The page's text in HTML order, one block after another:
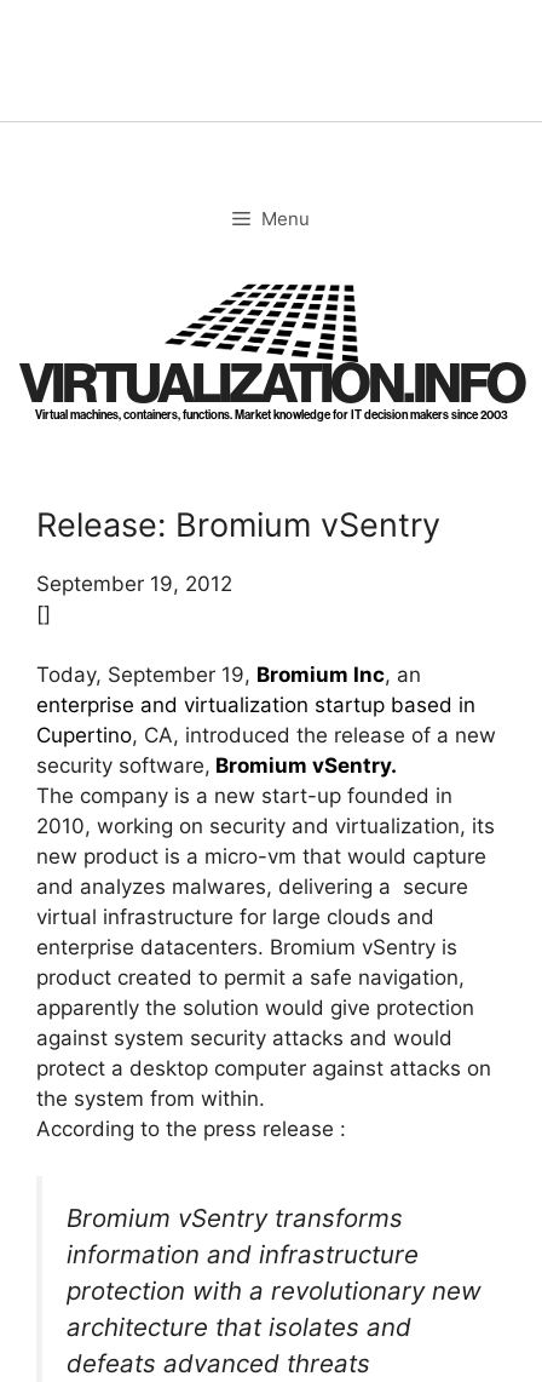
Menu
VIRTUALIZATION.INFO
Virtual machines, containers, functions. Market knowledge for IT decision makers since 2003
Release: Bromium vSentry
September 19, 2012
[]
Today, September 19, Bromium Inc, an
enterprise and virtualization startup based in
Cupertino, CA, introduced the release of a new
security software, Bromium vSentry.
The company is a new start-up founded in
2010, working on security and virtualization, its
new product is a micro-vm that would capture
and analyzes malwares, delivering a secure
virtual infrastructure for large clouds and
enterprise datacenters. Bromium vSentry is
product created to permit a safe navigation,
apparently the solution would give protection
against system security attacks and would
protect a desktop computer against attacks on
the system from within.
According to the press release :
Bromium vSentry transforms
information and infrastructure
protection with a revolutionary new
architecture that isolates and
defeats advanced threats